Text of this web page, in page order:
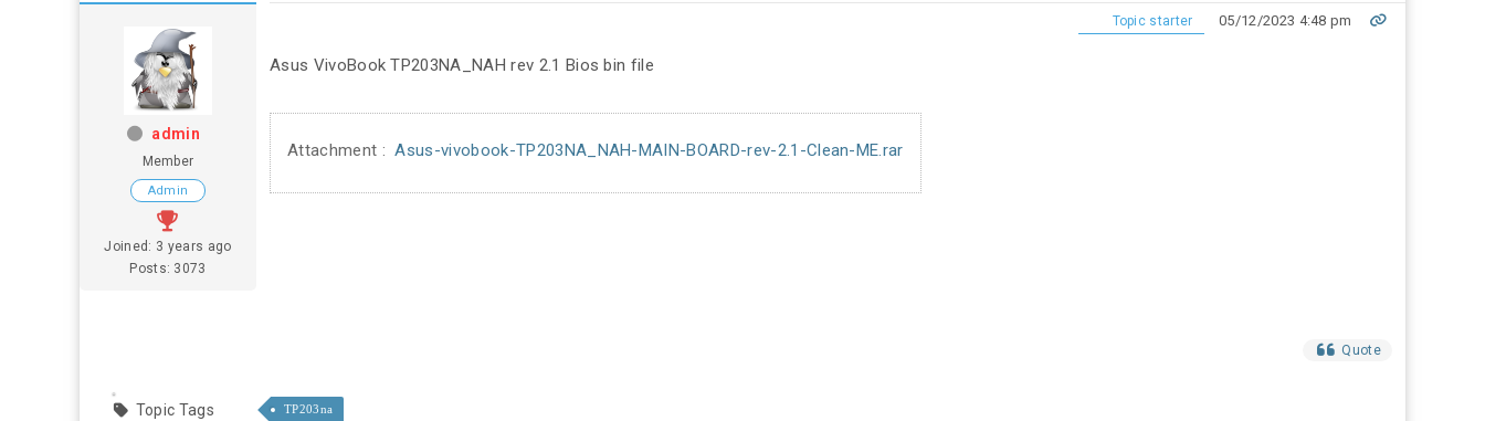
admin
Member
Admin
Joined: 3 years ago
Posts: 3073
Topic starter 05/12/2023 4:48 pm
Asus VivoBook TP203NA_NAH rev 2.1 Bios bin file
Attachment : Asus-vivobook-TP203NA_NAH-MAIN-BOARD-rev-2.1-Clean-ME.rar
Quote
Topic Tags TP203na